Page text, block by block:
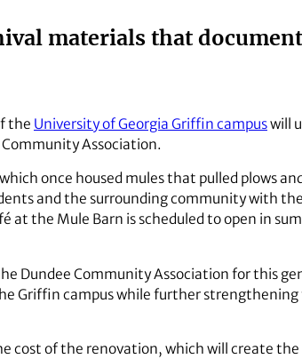
materials that
the University of Georgia Griffin campuswill
Association.
once housed mules that pulled plows
and the surrounding community with
at the Mule Barn is scheduled to open in
Dundee Community Association for this
Griffin campus while further
cost of the renovation, which will create